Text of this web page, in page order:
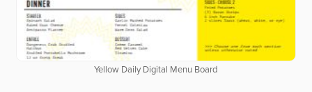
Yellow Daily Digital Menu Board